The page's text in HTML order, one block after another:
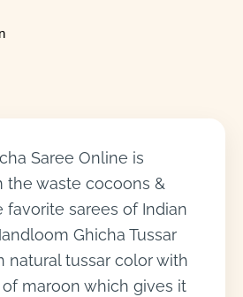
Saree Online is
the waste cocoons &
favorite sarees of Indian
Ghicha Tussar
natural tussar color with
maroon which gives it